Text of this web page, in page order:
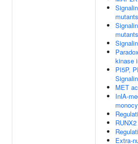
mutants
mutants
kinase
PI5P,
MET
InlA-
Extra-